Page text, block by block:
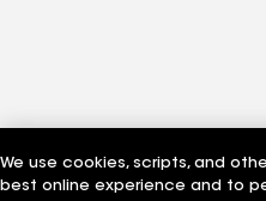
We use cookies, scripts, and
best online experience and to